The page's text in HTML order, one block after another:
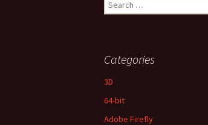
for:
Categories
3D
64-bit
Adobe Firefly